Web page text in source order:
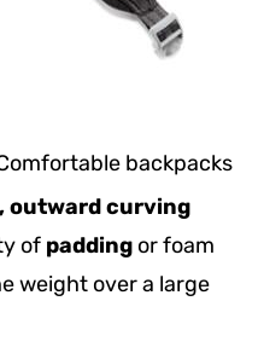
backpacks
outward curving
of padding or foam
weight over a large